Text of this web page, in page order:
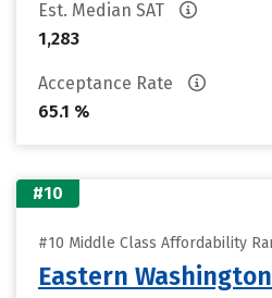
Est. Median SAT
1,283
Acceptance Rate
65.1 %
#10
#10 Middle Class Affordability
Eastern